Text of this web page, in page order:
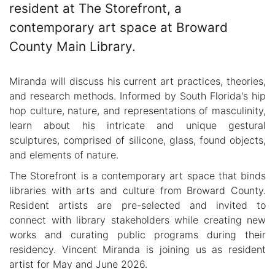
resident at The Storefront, a
contemporary art space at Broward
County Main Library.
Miranda will discuss his current art practices, theories,
and research methods. Informed by South Florida's hip
hop culture, nature, and representations of masculinity,
learn about his intricate and unique gestural
sculptures, comprised of silicone, glass, found objects,
and elements of nature.
The Storefront is a contemporary art space that binds
libraries with arts and culture from Broward County.
Resident artists are pre-selected and invited to
connect with library stakeholders while creating new
works and curating public programs during their
residency. Vincent Miranda is joining us as resident
artist for May and June 2026.